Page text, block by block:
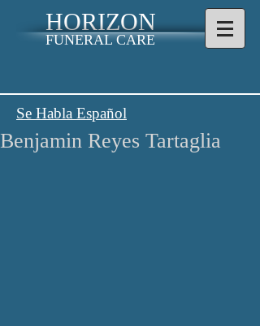
HORIZON
FUNERAL CARE
Se Habla Español
Benjamin Reyes Tartaglia